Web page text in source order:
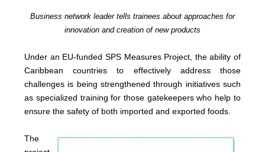
Business network leader tells trainees about approaches for
innovation and creation of new products
Under an EU-funded SPS Measures Project, the ability of
Caribbean countries to effectively address those
challenges is being strengthened through initiatives such
as specialized training for those gatekeepers who help to
ensure the safety of both imported and exported foods.
The